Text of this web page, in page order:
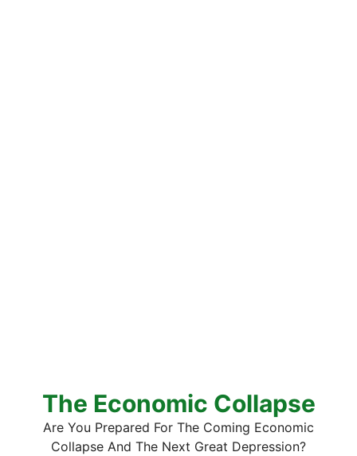
The Economic Collapse
Are You Prepared For The Coming Economic
Collapse And The Next Great Depression?